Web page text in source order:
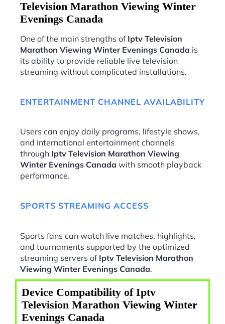
Television Marathon Viewing Winter
Evenings Canada
One of the main strengths of Iptv Television
Marathon Viewing Winter Evenings Canada is
its ability to provide reliable live television
streaming without complicated installations.
ENTERTAINMENT CHANNEL AVAILABILITY
Users can enjoy daily programs, lifestyle shows,
and international entertainment channels
through Iptv Television Marathon Viewing
Winter Evenings Canada with smooth playback
performance.
SPORTS STREAMING ACCESS
Sports fans can watch live matches, highlights,
and tournaments supported by the optimized
streaming servers of Iptv Television Marathon
Viewing Winter Evenings Canada.
Device Compatibility of Iptv
Television Marathon Viewing Winter
Evenings Canada